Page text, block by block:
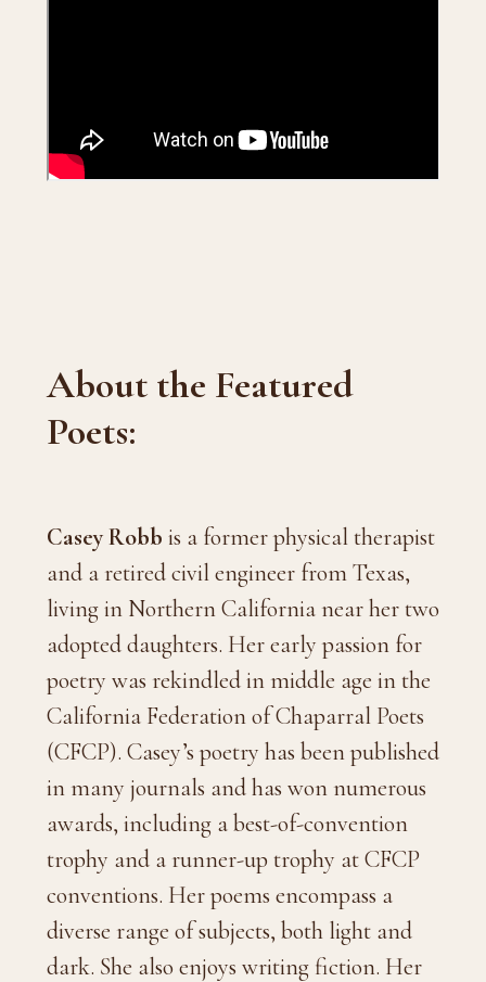
About the Featured
Poets:
Casey Robb is a former physical therapist
and a retired civil engineer from Texas,
living in Northern California near her two
adopted daughters. Her early passion for
poetry was rekindled in middle age in the
California Federation of Chaparral Poets
(CFCP). Casey’s poetry has been published
in many journals and has won numerous
awards, including a best-of-convention
trophy and a runner-up trophy at CFCP
conventions. Her poems encompass a
diverse range of subjects, both light and
dark. She also enjoys writing fiction. Her